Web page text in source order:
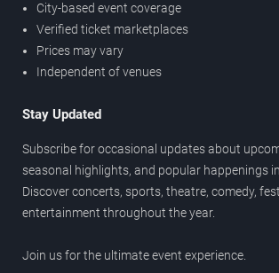
City-based event coverage
Verified ticket marketplaces
Prices may vary
Independent of venues
Stay Updated
Subscribe for occasional updates about
seasonal highlights, and popular happenings
Discover concerts, sports, theatre, comedy,
entertainment throughout the year.
Join us for the ultimate event experience.